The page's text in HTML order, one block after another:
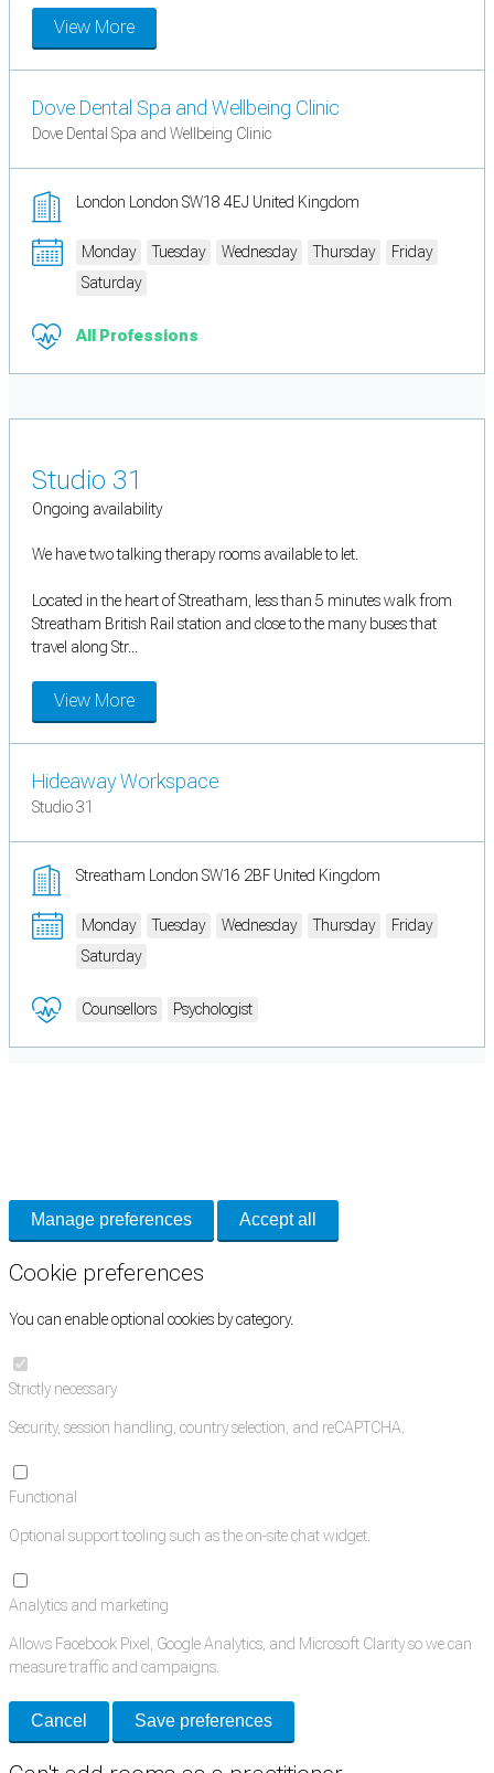
View More
Dove Dental Spa and Wellbeing Clinic
Dove Dental Spa and Wellbeing Clinic
London London SW18 4EJ United Kingdom
Monday Tuesday Wednesday Thursday
Friday
Saturday
All Professions
Studio 31
Ongoing availability
We have two talking therapy rooms available to let.
Located in the heart of Streatham, less than 5 minutes walk from
Streatham British Rail station and close to the many buses that
travel along Str...
View More
Hideaway Workspace
Studio 31
Streatham London SW16 2BF United Kingdom
Monday Tuesday Wednesday Thursday
Friday
Saturday
Counsellors Psychologist
Manage preferences Accept all
Cookie preferences
You can enable optional cookies by category.
Strictly necessary
Security, session handling, country selection, and reCAPTCHA.
Functional
Optional support tooling such as the on-site chat widget.
Analytics and marketing
Allows Facebook Pixel, Google Analytics, and Microsoft Clarity so we can
measure traffic and campaigns.
Cancel Save preferences